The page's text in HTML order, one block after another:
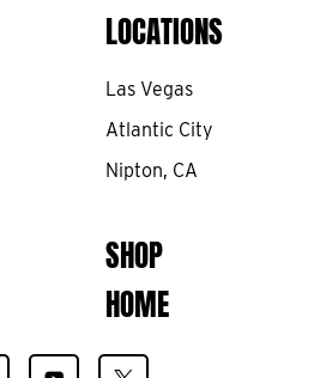
LOCATIONS
Las Vegas
Atlantic City
Nipton, CA
SHOP
HOME
Find
Find